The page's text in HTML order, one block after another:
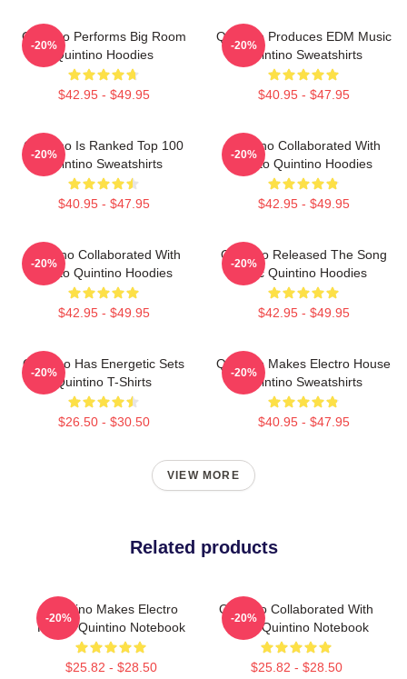
Quintino Performs Big Room
Quintino Hoodies
$42.95 - $49.95
-20%
Quintino Produces EDM Music
Quintino Sweatshirts
$40.95 - $47.95
-20%
Quintino Is Ranked Top 100
Quintino Sweatshirts
$40.95 - $47.95
-20%
Quintino Collaborated With
Tiësto Quintino Hoodies
$42.95 - $49.95
-20%
Quintino Collaborated With
Tiësto Quintino Hoodies
$42.95 - $49.95
-20%
Quintino Released The Song
Epic Quintino Hoodies
$42.95 - $49.95
-20%
Quintino Has Energetic Sets
Quintino T-Shirts
$26.50 - $30.50
-20%
Quintino Makes Electro House
Quintino Sweatshirts
$40.95 - $47.95
-20%
VIEW MORE
Related products
Quintino Makes Electro
House Quintino Notebook
$25.82 - $28.50
-20%
Quintino Collaborated With
Tiësto Quintino Notebook
$25.82 - $28.50
-20%